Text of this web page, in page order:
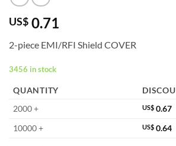
US$ 0.71
2-piece EMI/RFI Shield COVER
3456 in stock
QUANTITY
2000 +
US$ 0.67
10000 +
US$ 0.64